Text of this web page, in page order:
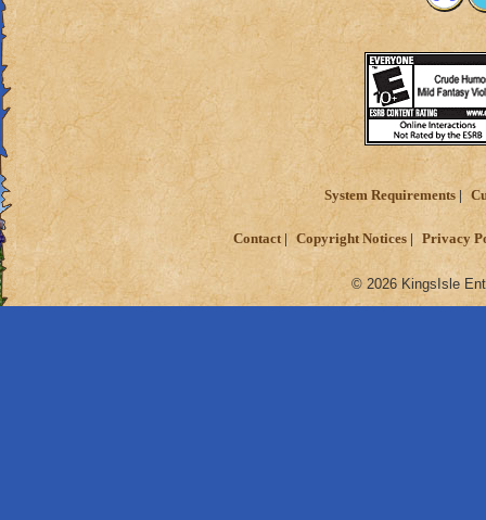
System Requirements
Contact Copyright Notices Privacy
© 2026 KingsIsle